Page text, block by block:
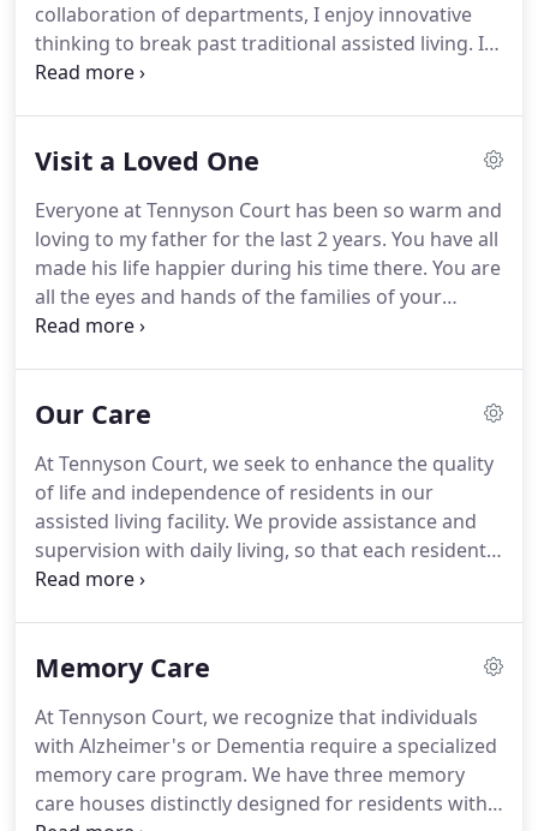
collaboration of departments, I enjoy innovative
thinking to break past traditional assisted living. I
strive to make this community a legacy with
never planned to love but I have quickly become an
residents.I SERVE our community and feel that the
care of the residents is our first and most
important priority.
Visit a Loved One
Everyone at Tennyson Court has been so warm and
loving to my father for the last 2 years. You have all
made his life happier during his time there. You are
all the eyes and hands of the families of your
residents when we can not be with them.
Tennyson family.
You truly made our time with you
every day of the week.At Tennyson Court, we have
6 beautifully designed households, all under one
roof.
Our Care
At Tennyson Court, we seek to enhance the quality
of life and independence of residents in our
assisted living facility. We provide assistance and
supervision with daily living, so that each resident
may enjoy comfort and security during their stay.
hygiene.Our personalized care plans involve our
primary medical doctor.The planning starts at your
pre-admission evaluation.
Memory Care
At Tennyson Court, we recognize that individuals
with Alzheimer's or Dementia require a specialized
memory care program. We have three memory
care houses distinctly designed for residents with